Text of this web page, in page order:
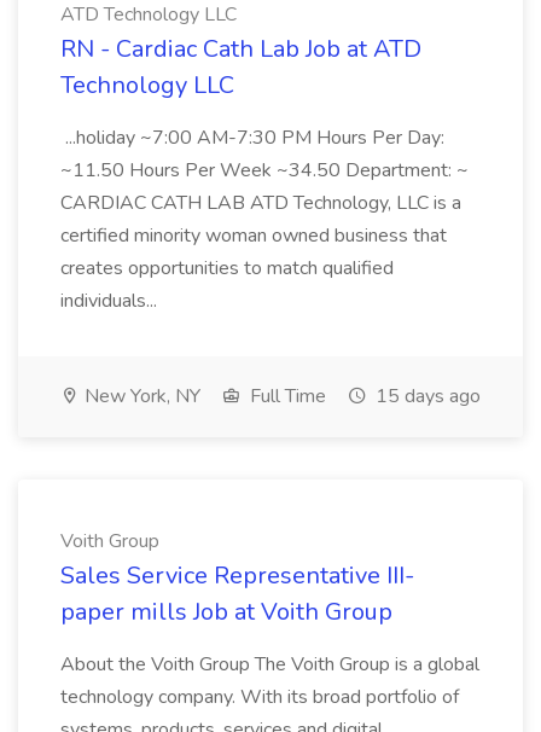
ATD Technology LLC
RN - Cardiac Cath Lab Job at ATD
Technology LLC
...holiday ~7:00 AM-7:30 PM Hours Per Day:
~11.50 Hours Per Week ~34.50 Department: ~
CARDIAC CATH LAB ATD Technology, LLC is a
certified minority woman owned business that
creates opportunities to match qualified
individuals...
New York, NY Full Time 15 days ago
Voith Group
Sales Service Representative III-
paper mills Job at Voith Group
About the Voith Group The Voith Group is a global
technology company. With its broad portfolio of